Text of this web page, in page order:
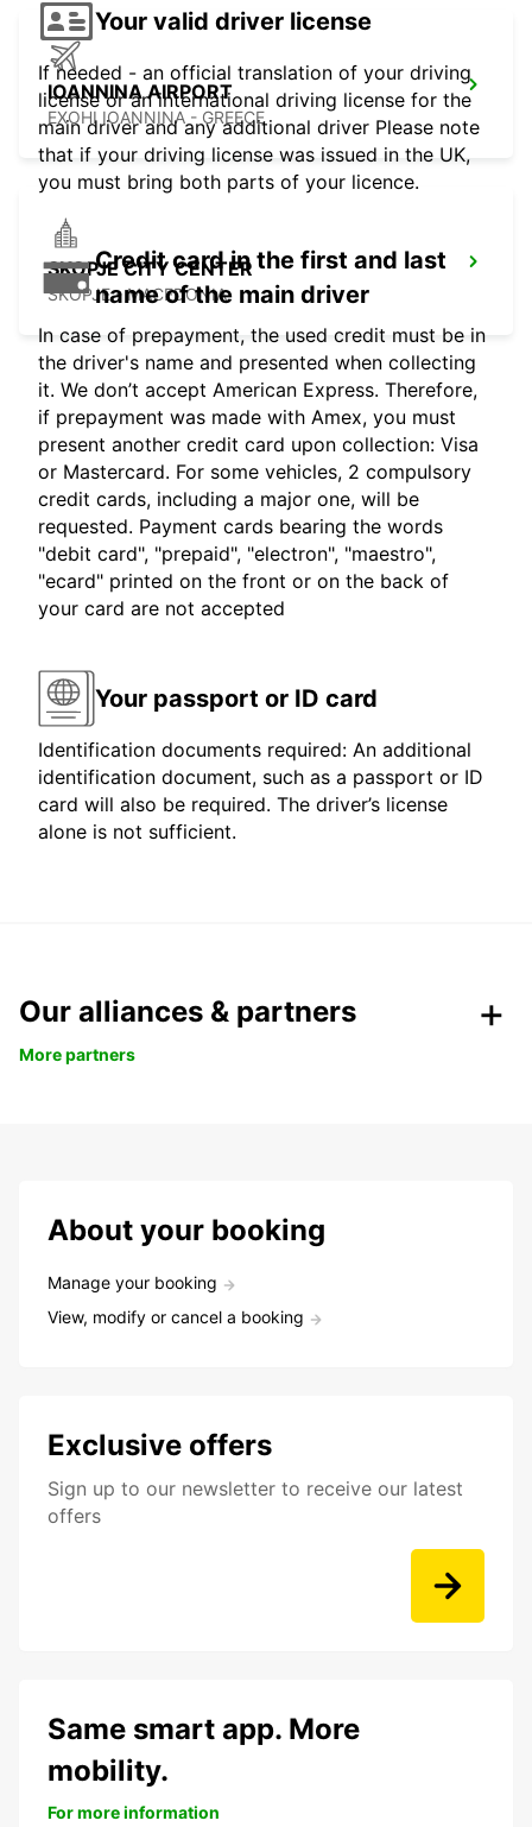
IOANNINA AIRPORT
EXOHI IOANNINA - GREECE
SKOPJE CITY CENTER
SKOPJE - MACEDONIA
Your valid driver license
If needed - an official translation of your driving
license or an international driving license for the
main driver and any additional driver Please note
that if your driving license was issued in the UK,
you must bring both parts of your licence.
Credit card in the first and last
name of the main driver
In case of prepayment, the used credit must be in
the driver's name and presented when collecting
it. We don’t accept American Express. Therefore,
if prepayment was made with Amex, you must
present another credit card upon collection: Visa
or Mastercard. For some vehicles, 2 compulsory
credit cards, including a major one, will be
requested. Payment cards bearing the words
"debit card", "prepaid", "electron", "maestro",
"ecard" printed on the front or on the back of
your card are not accepted
Your passport or ID card
Identification documents required: An additional
identification document, such as a passport or ID
card will also be required. The driver’s license
alone is not sufficient.
Our alliances & partners
More partners
About your booking
Manage your booking
View, modify or cancel a booking
Exclusive offers
Sign up to our newsletter to receive our latest
offers
Same smart app. More
mobility.
For more information